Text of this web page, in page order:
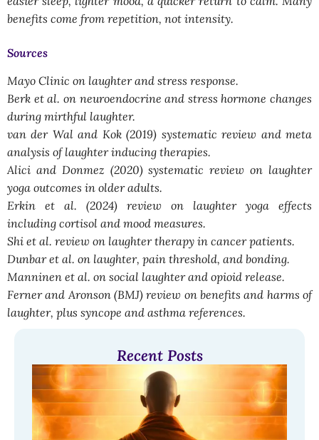
benefits come from repetition, not intensity.
Sources
Mayo Clinic on laughter and stress response.
Berk et al. on neuroendocrine and stress hormone changes
during mirthful laughter.
van der Wal and Kok (2019) systematic review and meta
analysis of laughter inducing therapies.
Alici and Donmez (2020) systematic review on laughter
yoga outcomes in older adults.
Erkin et al. (2024) review on laughter yoga effects
including cortisol and mood measures.
Shi et al. review on laughter therapy in cancer patients.
Dunbar et al. on laughter, pain threshold, and bonding.
Manninen et al. on social laughter and opioid release.
Ferner and Aronson (BMJ) review on benefits and harms of
laughter, plus syncope and asthma references.
Recent Posts